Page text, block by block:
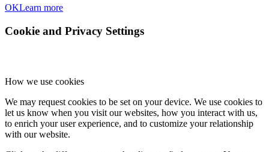
OKLearn more
Cookie and Privacy Settings
How we use cookies
We may request cookies to be set on your device. We use cookies to
let us know when you visit our websites, how you interact with us,
to enrich your user experience, and to customize your relationship
with our website.